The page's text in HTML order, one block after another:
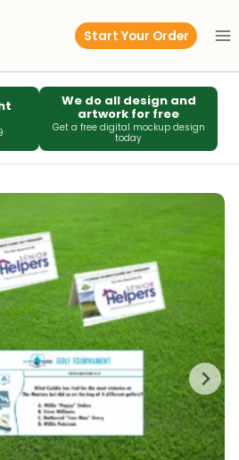
Start Your Order
We do all design and
artwork for free
Get a free digital mockup design
today